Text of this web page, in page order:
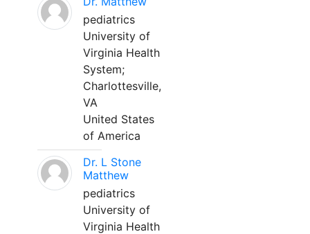
pediatrics
University of
Virginia Health
System;
Charlottesville,
VA
United States
of America
Dr. L Stone
Matthew
pediatrics
University of
Virginia Health